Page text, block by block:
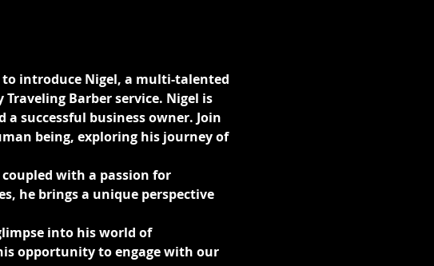
to introduce Nigel, a multi-talented
Barber service. Nigel is
successful business owner. Join
being, exploring his journey of
with a passion for
he brings a unique perspective
into his world of
opportunity to engage with our